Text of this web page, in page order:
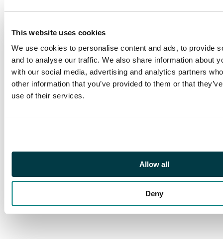
This website uses cookies
We use cookies to personalise content and ads, to provide
and to analyse our traffic. We also share information about
with our social media, advertising and analytics partners
other information that you’ve provided to them or that
use of their services.
Allow all
Deny
Kandang Kerbau
96a, £300